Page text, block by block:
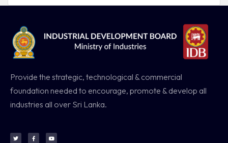
Provide the strategic, technological & commercial
foundation needed to encourage, promote & develop all
industries all over Sri Lanka.